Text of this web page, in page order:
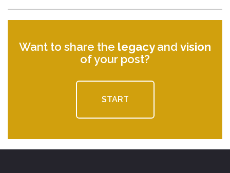
Want to share the legacyand vision
of your post?
START